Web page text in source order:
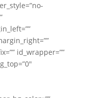
id_wrapper=””